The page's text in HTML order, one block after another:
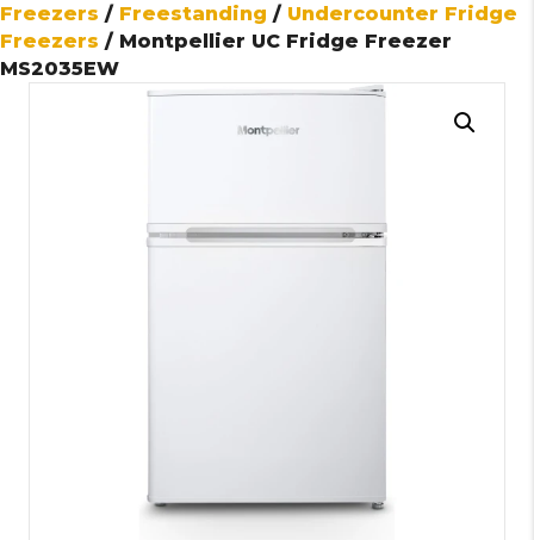
Freezers / Freestanding / Undercounter Fridge
Freezers / Montpellier UC Fridge Freezer
MS2035EW